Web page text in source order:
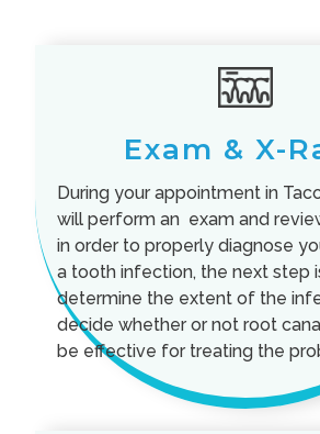
Exam & X-
During your appointment in
will perform an exam and
in order to properly diagnose
a tooth infection, the next step
determine the extent of the
decide whether or not root
be effective for treating the